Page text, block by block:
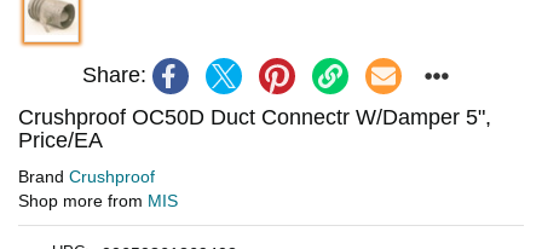
Share:
Crushproof OC50D Duct Connectr W/Damper 5",
Price/EA
Brand Crushproof
Shop more from MIS